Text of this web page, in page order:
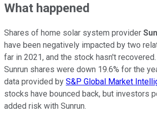
What happened
Shares of home solar system provider
have been negatively impacted by two
far in 2021, and the stock hasn't
Sunrun shares were down 19.6% for the
data provided by S&P Global Market
stocks have bounced back, but investors
added risk with Sunrun.